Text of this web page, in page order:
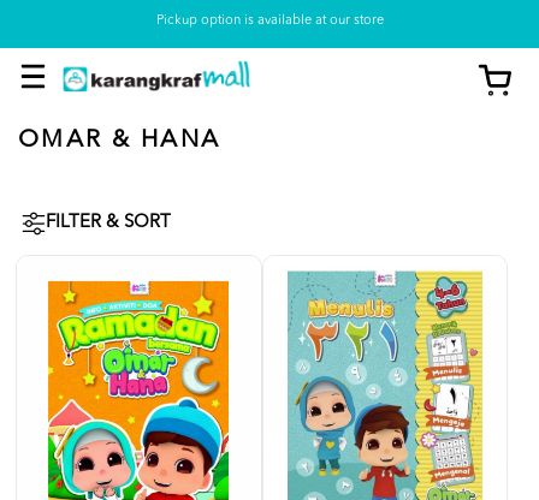
Pickup option is available at our store
OMAR & HANA
FILTER & SORT